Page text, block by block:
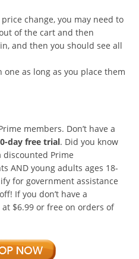
change, you may need to
of the cart and then
and then you should see all
as long as you place them
members. Don’t have a
day free trial. Did you know
Prime
AND young adults ages 18-
for government assistance
If you don’t have a
$6.99 or free on orders of